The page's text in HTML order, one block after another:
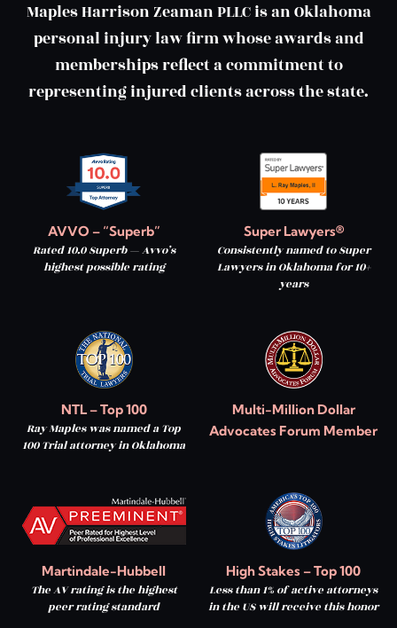
Maples Harrison Zeaman PLLC is an Oklahoma
personal injury law firm whose awards and
memberships reflect a commitment to
representing injured clients across the state.
AVVO – “Superb”
Rated 10.0 Superb — Avvo’s
highest possible rating
Super Lawyers®
Consistently named to Super
Lawyers in Oklahoma for 10+
years
NTL – Top 100
Ray Maples was named a Top
100 Trial attorney in Oklahoma
Multi-Million Dollar
Advocates Forum Member
Martindale-Hubbell
The AV rating is the highest
peer rating standard
High Stakes – Top 100
Less than 1% of active attorneys
in the US will receive this honor